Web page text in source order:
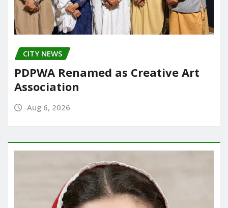
CITY NEWS
PDPWA Renamed as Creative Art
Association
Aug 6, 2026